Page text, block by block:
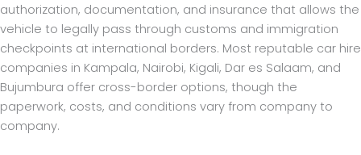
authorization, documentation, and insurance that allows the
vehicle to legally pass through customs and immigration
checkpoints at international borders. Most reputable car hire
companies in Kampala, Nairobi, Kigali, Dar es Salaam, and
Bujumbura offer cross-border options, though the
paperwork, costs, and conditions vary from company to
company.